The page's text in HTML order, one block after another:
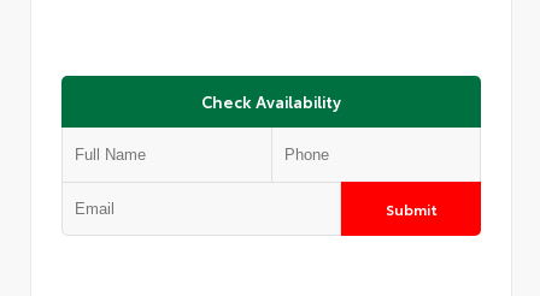
Check Availability
Submit